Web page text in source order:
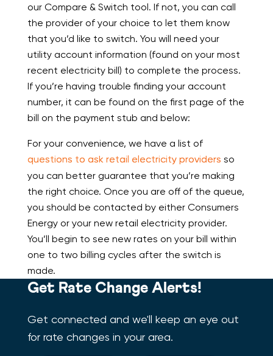
our Compare & Switch tool. If not, you can call
the provider of your choice to let them know
that you’d like to switch. You will need your
utility account information (found on your most
recent electricity bill) to complete the process.
If you’re having trouble finding your account
number, it can be found on the first page of the
bill on the payment stub and below:
For your convenience, we have a list of
questions to ask retail electricity providers so
you can better guarantee that you’re making
the right choice. Once you are off of the queue,
you should be contacted by either Consumers
Energy or your new retail electricity provider.
You’ll begin to see new rates on your bill within
one to two billing cycles after the switch is
made.
Get Rate Change Alerts!
Get connected and we'll keep an eye out
for rate changes in your area.